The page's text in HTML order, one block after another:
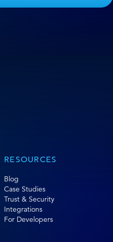
RESOURCES
Blog
Case Studies
Trust & Security
Integrations
For Developers